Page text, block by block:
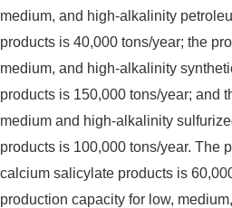
medium, and high-alkalinity
products is 40,000 tons/year; the
medium, and high-alkalinity
products is 150,000 tons/year; and
medium and high-alkalinity
products is 100,000 tons/year. The
calcium salicylate products is
production capacity for low,